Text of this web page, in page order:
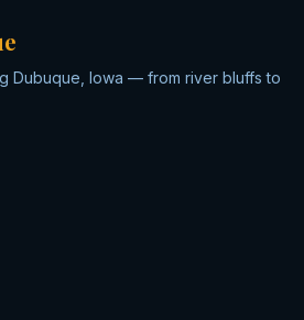
Dubuque, Iowa — from river bluffs to